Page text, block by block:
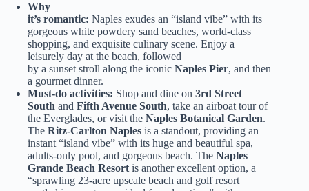
Why
it’s romantic: Naples exudes an “island vibe” with its
gorgeous white powdery sand beaches, world-class
shopping, and exquisite culinary scene. Enjoy a
leisurely day at the beach, followed
by a sunset stroll along the iconic Naples Pier, and then
a gourmet dinner.
Must-do activities: Shop and dine on 3rd Street
South and Fifth Avenue South, take an airboat tour of
the Everglades, or visit the Naples Botanical Garden.
The Ritz-Carlton Naples is a standout, providing an
instant “island vibe” with its huge and beautiful spa,
adults-only pool, and gorgeous beach. The Naples
Grande Beach Resortis another excellent option, a
“sprawling 23-acre upscale beach and golf resort